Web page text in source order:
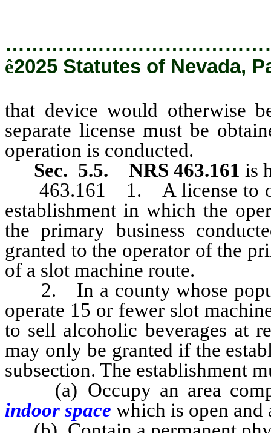
ê2025 Statutes of Nevada,
that device would otherwise
separate license must be
operation is conducted.
Sec. 5.5.
NRS 463.161 is
463.161 1. A license to
establishment in which the
the primary business
granted to the operator of the
of a slot machine route.
2. In a county whose
operate 15 or fewer slot
to sell alcoholic beverages at
may only be granted if the
subsection. The establishment
(a) Occupy an area
indoor space which is open and